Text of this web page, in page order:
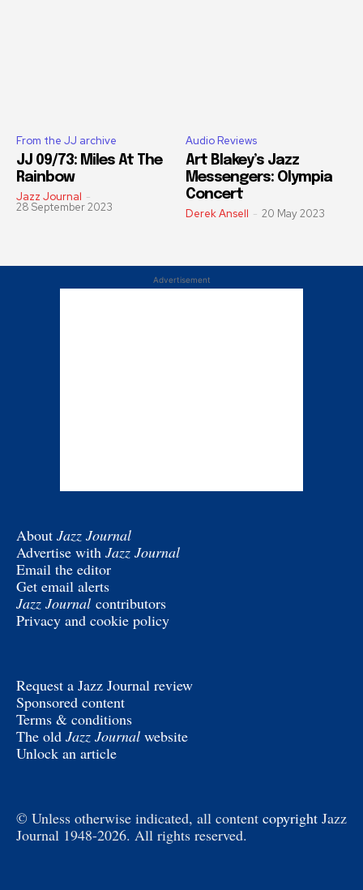
From the JJ archive
JJ 09/73: Miles At The
Rainbow
Jazz Journal -
28 September 2023
Audio Reviews
Art Blakey’s Jazz
Messengers: Olympia
Concert
Derek Ansell - 20 May 2023
Advertisement
About Jazz Journal
Advertise with Jazz Journal
Email the editor
Get email alerts
Jazz Journal contributors
Privacy and cookie policy
Request a Jazz Journal review
Sponsored content
Terms & conditions
The old Jazz Journal website
Unlock an article
© Unless otherwise indicated, all content copyright Jazz
Journal 1948-2026. All rights reserved.